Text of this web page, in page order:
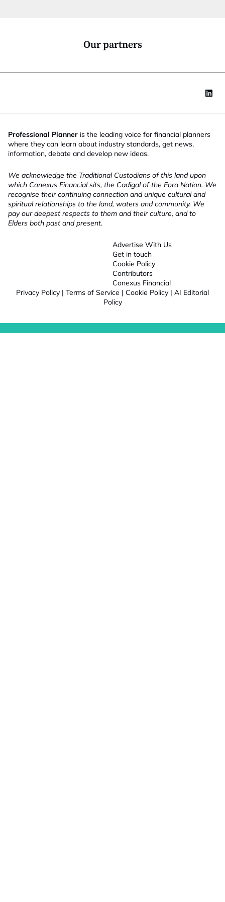
Our partners
Professional Planner is the leading voice for financial planners
where they can learn about industry standards, get news,
information, debate and develop new ideas.
We acknowledge the Traditional Custodians of this land upon
which Conexus Financial sits, the Cadigal of the Eora Nation. We
recognise their continuing connection and unique cultural and
spiritual relationships to the land, waters and community. We
pay our deepest respects to them and their culture, and to
Elders both past and present.
Advertise With Us
Get in touch
Cookie Policy
Contributors
Conexus Financial
Privacy Policy | Terms of Service | Cookie Policy | AI Editorial
Policy